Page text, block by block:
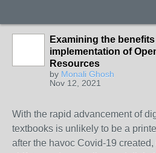
Examining the
implementation of
Resources
by Monali Ghosh
Nov 12, 2021
With the rapid advancement of
textbooks is unlikely to be a
after the havoc Covid-19